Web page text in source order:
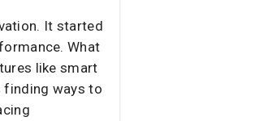
It started
What
like smart
finding ways to